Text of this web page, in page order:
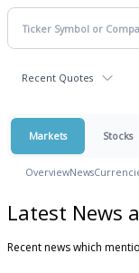
Recent Quotes
Markets Stocks
OverviewNews
Latest News
Recent news which